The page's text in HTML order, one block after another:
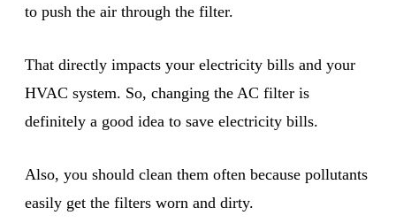
to push the air through the filter.
That directly impacts your electricity bills and your
HVAC system. So, changing the AC filter is
definitely a good idea to save electricity bills.
Also, you should clean them often because pollutants
easily get the filters worn and dirty.